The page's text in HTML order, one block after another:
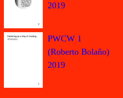
2019
PWCW 1
(Roberto Bolaño)
2019